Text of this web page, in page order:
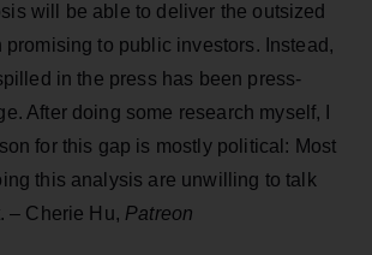
will be able to deliver the outsized
promising to public investors. Instead,
in the press has been press-
After doing some research myself, I
for this gap is mostly political: Most
this analysis are unwilling to talk
– Cherie Hu, Patreon